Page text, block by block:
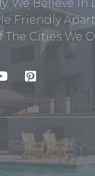
We Believe In
Friendly
Cities We